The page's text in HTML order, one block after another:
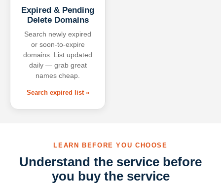
Expired & Pending
Delete Domains
Search newly expired
or soon-to-expire
domains. List updated
daily — grab great
names cheap.
Search expired list »
LEARN BEFORE YOU CHOOSE
Understand the service before
you buy the service